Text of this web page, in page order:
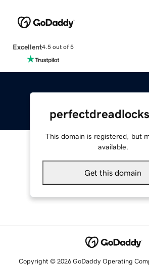
Excellent4.5 out of 5
This domain is registered, but
available.
Get this domain
Copyright © 2026 GoDaddy Operating